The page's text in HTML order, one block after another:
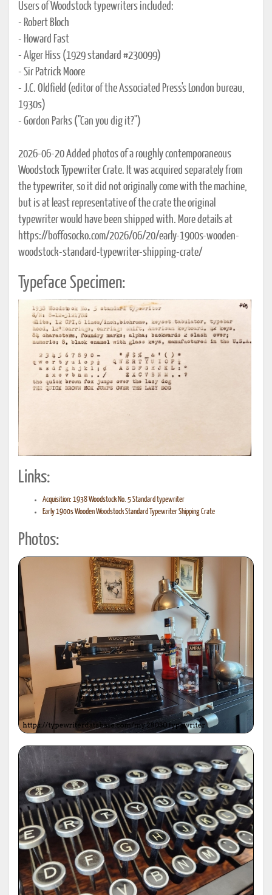
Users of Woodstock typewriters included:
- Robert Bloch
- Howard Fast
- Alger Hiss (1929 standard #230099)
- Sir Patrick Moore
- J.C. Oldfield (editor of the Associated Press's London bureau,
1930s)
- Gordon Parks ("Can you dig it?")
2026-06-20 Added photos of a roughly contemporaneous
Woodstock Typewriter Crate. It was acquired separately from
the typewriter, so it did not originally come with the machine,
but is at least representative of the crate the original
typewriter would have been shipped with. More details at
https://boffosocko.com/2026/06/20/early-1900s-wooden-
woodstock-standard-typewriter-shipping-crate/
Typeface Specimen:
Links:
Acquisition: 1938 Woodstock No. 5 Standard typewriter
Early 1900s Wooden Woodstock Standard Typewriter Shipping Crate
Photos: